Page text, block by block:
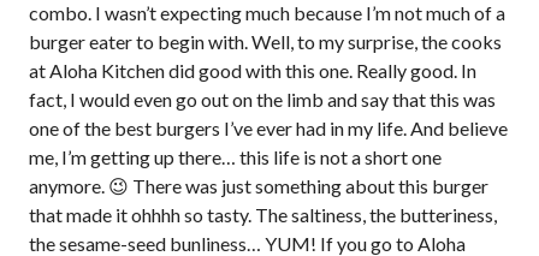
combo. I wasn’t expecting much because I’m not much of a
burger eater to begin with. Well, to my surprise, the cooks
at Aloha Kitchen did good with this one. Really good. In
fact, I would even go out on the limb and say that this was
one of the best burgers I’ve ever had in my life. And believe
me, I’m getting up there… this life is not a short one
anymore. 😉 There was just something about this burger
that made it ohhhh so tasty. The saltiness, the butteriness,
the sesame-seed bunliness… YUM! If you go to Aloha